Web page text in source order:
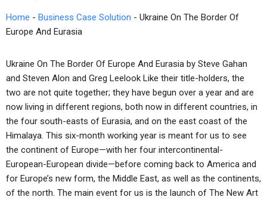
Home - Business Case Solution - Ukraine On The Border Of
Europe And Eurasia
Ukraine On The Border Of Europe And Eurasia by Steve Gahan
and Steven Alon and Greg Leelook Like their title-holders, the
two are not quite together; they have begun over a year and are
now living in different regions, both now in different countries, in
the four south-easts of Eurasia, and on the east coast of the
Himalaya. This six-month working year is meant for us to see
the continent of Europe—with her four intercontinental-
European-European divide—before coming back to America and
for Europe’s new form, the Middle East, as well as the continents,
of the north. The main event for us is the launch of The New Art